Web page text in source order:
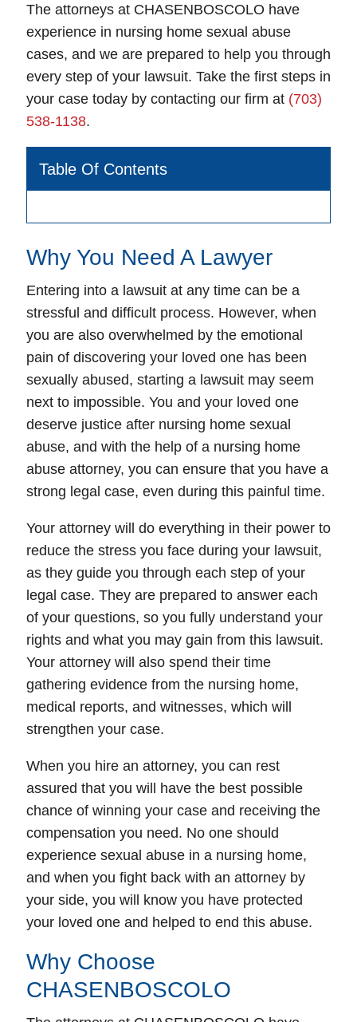
The attorneys at CHASENBOSCOLO have
experience in nursing home sexual abuse
cases, and we are prepared to help you through
every step of your lawsuit. Take the first steps in
your case today by contacting our firm at (703)
538-1138.
Table Of Contents
Why You Need A Lawyer
Entering into a lawsuit at any time can be a
stressful and difficult process. However, when
you are also overwhelmed by the emotional
pain of discovering your loved one has been
sexually abused, starting a lawsuit may seem
next to impossible. You and your loved one
deserve justice after nursing home sexual
abuse, and with the help of a nursing home
abuse attorney, you can ensure that you have a
strong legal case, even during this painful time.
Your attorney will do everything in their power to
reduce the stress you face during your lawsuit,
as they guide you through each step of your
legal case. They are prepared to answer each
of your questions, so you fully understand your
rights and what you may gain from this lawsuit.
Your attorney will also spend their time
gathering evidence from the nursing home,
medical reports, and witnesses, which will
strengthen your case.
When you hire an attorney, you can rest
assured that you will have the best possible
chance of winning your case and receiving the
compensation you need. No one should
experience sexual abuse in a nursing home,
and when you fight back with an attorney by
your side, you will know you have protected
your loved one and helped to end this abuse.
Why Choose
CHASENBOSCOLO